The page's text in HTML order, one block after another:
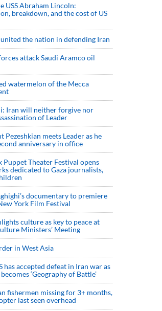
USS Abraham Lincoln:
breakdown, and the cost of US
the nation in defending Iran
attack Saudi Aramco oil
watermelon of the Mecca
Iran will neither forgive nor
of Leader
Pezeshkian meets Leader as he
anniversary in office
Puppet Theater Festival opens
dedicated to Gaza journalists,
documentary to premiere
York Film Festival
culture as key to peace at
Ministers’ Meeting
in West Asia
has accepted defeat in Iran war as
‘Geography of Battle’
fishermen missing for 3+ months,
last seen overhead